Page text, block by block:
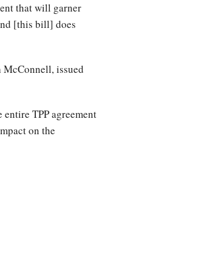
that will garner
[this bill] does
issued
TPP agreement
on the